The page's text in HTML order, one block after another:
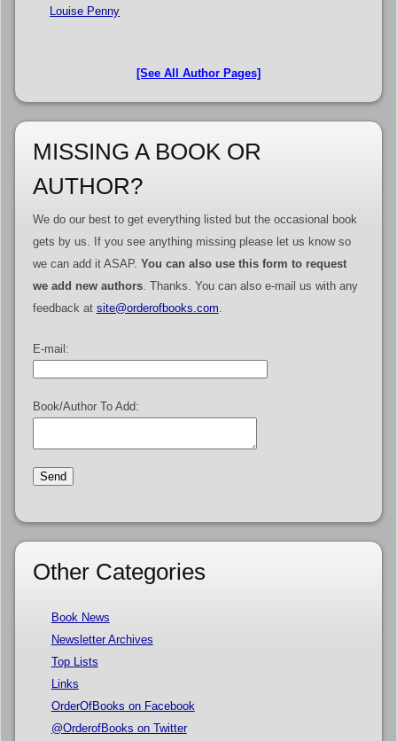
Louise Penny
[See All Author Pages]
MISSING A BOOK OR
AUTHOR?
We do our best to get everything listed but the occasional book
gets by us. If you see anything missing please let us know so
we can add it ASAP. You can also use this form to request
we add new authors. Thanks. You can also e-mail us with any
feedback at site@orderofbooks.com
E-mail:
Book/Author To Add:
Other Categories
Book News
Newsletter Archives
Top Lists
Links
OrderOfBooks on Facebook
@OrderofBooks on Twitter